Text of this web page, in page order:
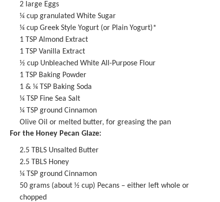
2 large Eggs
¼ cup granulated White Sugar
¼ cup Greek Style Yogurt (or Plain Yogurt)*
1 TSP Almond Extract
1 TSP Vanilla Extract
½ cup Unbleached White All-Purpose Flour
1 TSP Baking Powder
1 & ¼ TSP Baking Soda
¼ TSP Fine Sea Salt
¼ TSP ground Cinnamon
Olive Oil or melted butter, for greasing the pan
For the Honey Pecan Glaze:
2.5 TBLS Unsalted Butter
2.5 TBLS Honey
¼ TSP ground Cinnamon
50 grams (about ½ cup) Pecans – either left whole or
chopped